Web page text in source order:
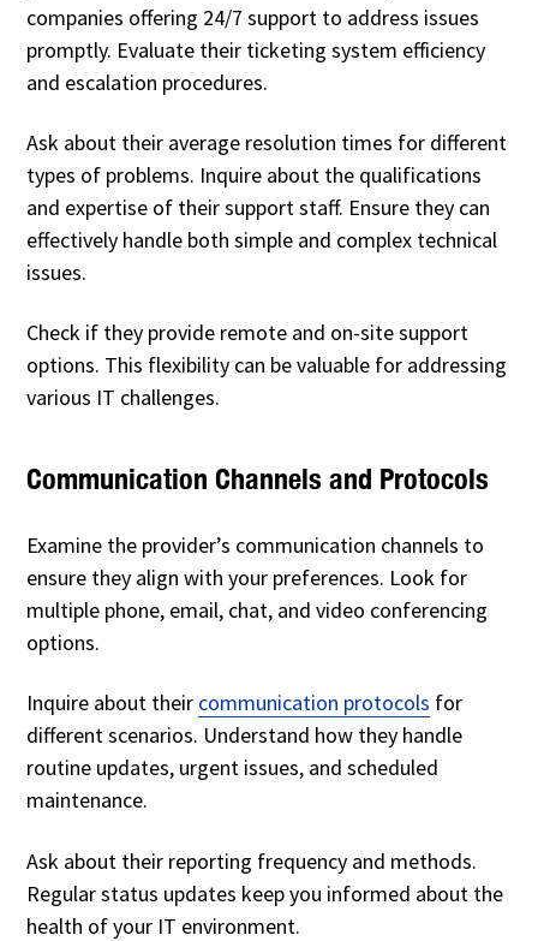
companies offering 24/7 support to address issues
promptly. Evaluate their ticketing system efficiency
and escalation procedures.
Ask about their average resolution times for different
types of problems. Inquire about the qualifications
and expertise of their support staff. Ensure they can
effectively handle both simple and complex technical
issues.
Check if they provide remote and on-site support
options. This flexibility can be valuable for addressing
various IT challenges.
Communication Channels and Protocols
Examine the provider’s communication channels to
ensure they align with your preferences. Look for
multiple phone, email, chat, and video conferencing
options.
Inquire about their communication protocols for
different scenarios. Understand how they handle
routine updates, urgent issues, and scheduled
maintenance.
Ask about their reporting frequency and methods.
Regular status updates keep you informed about the
health of your IT environment.